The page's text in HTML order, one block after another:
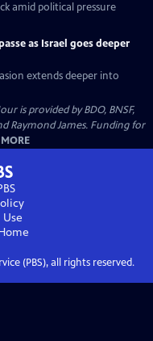
amid political pressure
as Israel goes deeper
extends deeper into
is provided by BDO, BNSF,
Raymond James. Funding for
MORE
(PBS), all rights reserved.